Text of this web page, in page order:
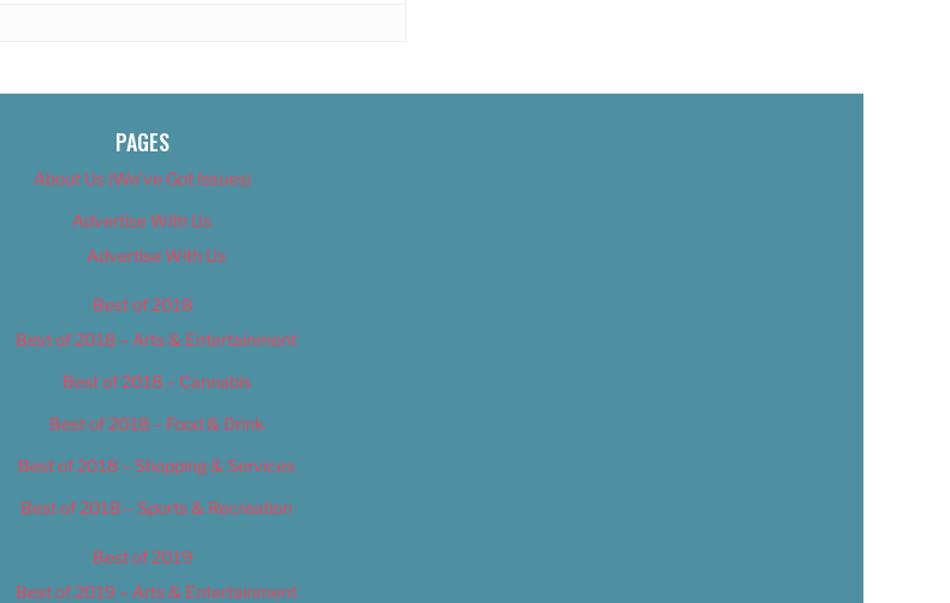
PAGES
About Us (We’ve Got Issues)
Advertise With Us
Advertise With Us
Best of 2018
Best of 2018 – Arts & Entertainment
Best of 2018 – Cannabis
Best of 2018 – Food & Drink
Best of 2018 – Shopping & Services
Best of 2018 – Sports & Recreation
Best of 2019
Best of 2019 – Arts & Entertainment